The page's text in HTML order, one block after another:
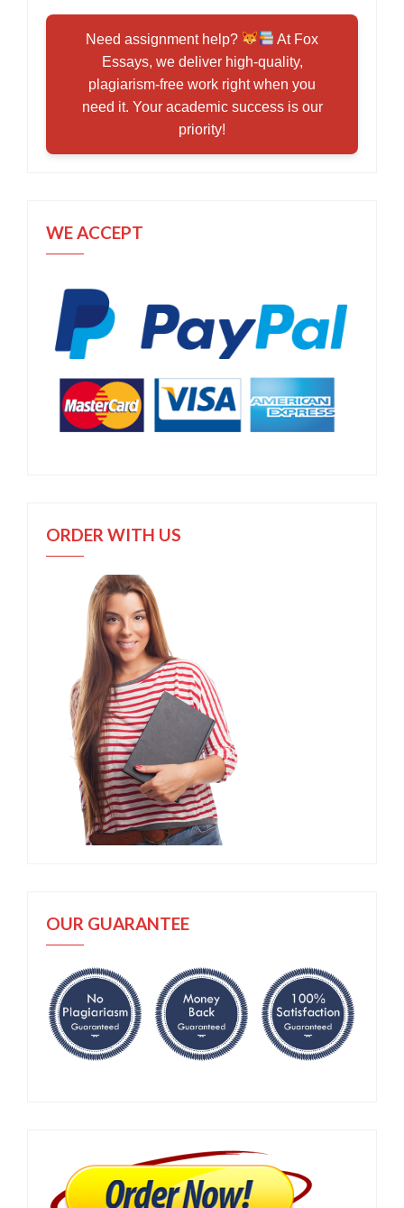
Need assignment help?
At Fox
Essays, we deliver high-quality,
plagiarism-free work right when you
need it. Your academic success is our
priority!
WE ACCEPT
ORDER WITH US
OUR GUARANTEE